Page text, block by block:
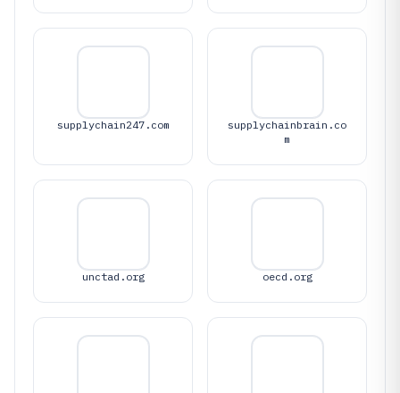
supplychain247.com
supplychainbrain.co
m
unctad.org oecd.org